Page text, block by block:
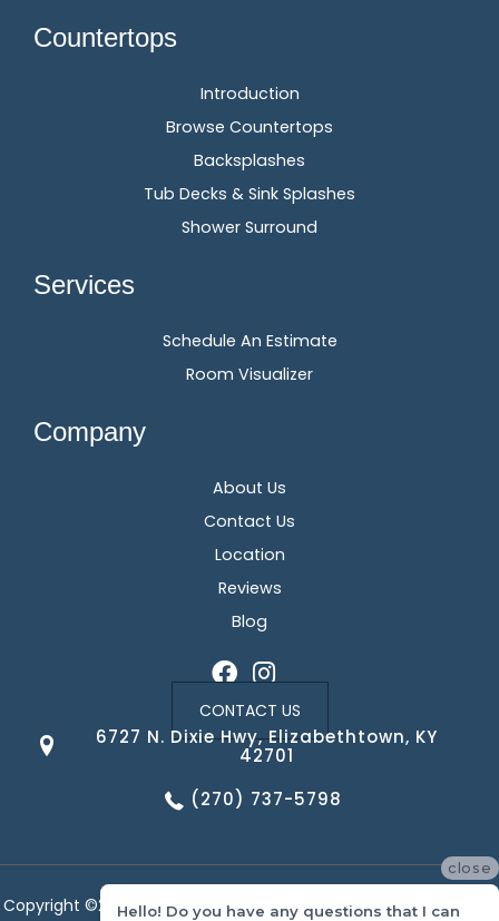
Countertops
Introduction
Browse Countertops
Backsplashes
Tub Decks & Sink Splashes
Shower Surround
Services
Schedule An Estimate
Room Visualizer
Company
About Us
Contact Us
Location
Reviews
Blog
CONTACT US
6727 N. Dixie Hwy, Elizabethtown, KY
42701
(270) 737-5798
Copyright ©2026 Corvin's Floors & Cabinets. All Rights Reserved.
close
Hello! Do you have any questions that I can